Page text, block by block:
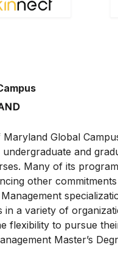
Global
and
Many of its
other
in a variety of
flexibility to pursue
Master’s